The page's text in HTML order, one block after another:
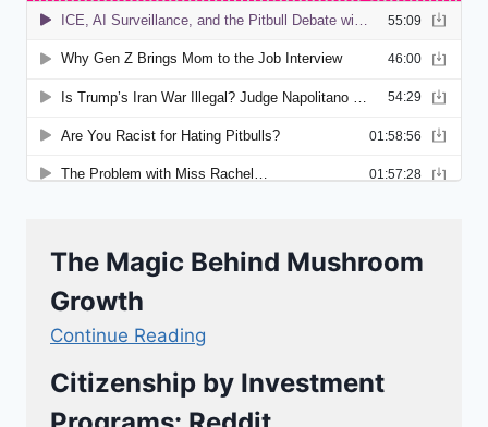
The Magic Behind Mushroom
Growth
Continue Reading
Citizenship by Investment